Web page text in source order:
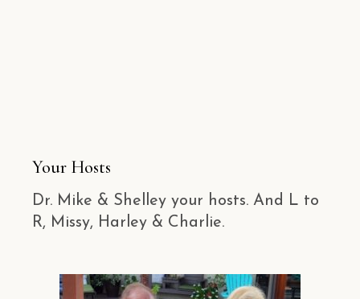
Your Hosts
Dr. Mike & Shelley your hosts. And L to
R, Missy, Harley & Charlie.